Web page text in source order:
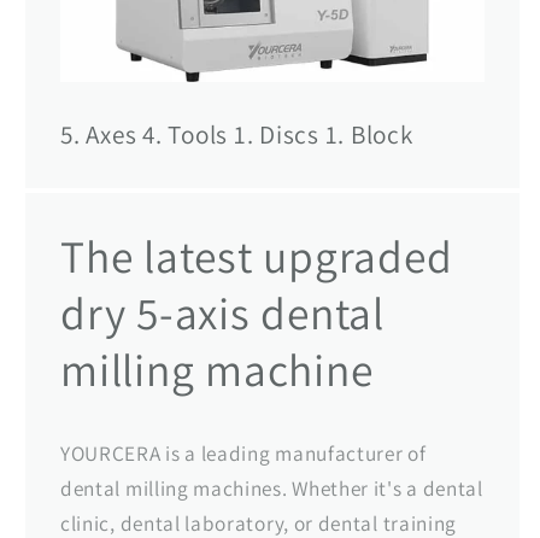
5. Axes 4. Tools 1. Discs 1. Block
The latest upgraded
dry 5-axis dental
milling machine
YOURCERA is a leading manufacturer of
dental milling machines. Whether it's a dental
clinic, dental laboratory, or dental training